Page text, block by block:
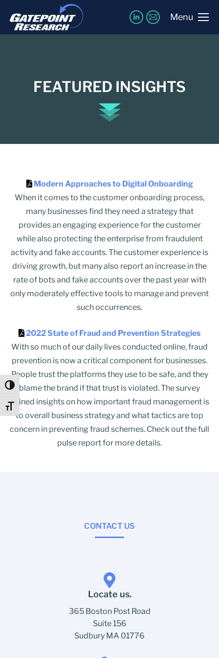
Toggle High Contrast
Toggle Font size
Menu
FEATURED INSIGHTS
Modern Approaches to Digital Onboarding
When it comes to the customer onboarding process,
many businesses find they need a strategy that
provides an engaging experience for the customer
while also protecting the enterprise from fraudulent
activity and fake accounts. The customer experience is
driving growth, but many also report an increase in the
rate of bots and fake accounts over the past year with
only moderately effective tools to manage and prevent
such occurrences.
2022 State of Fraud and Prevention Strategies
With so much of our daily lives conducted online, fraud
prevention is now a critical component for businesses.
People trust the platforms they use to be safe, and they
blame the brand if that trust is violated. The survey
gained insights on how important fraud management is
to overall business strategy and what tactics are top
concern in preventing fraud schemes. Check out the full
pulse report for more details.
CONTACT US
Locate us.
365 Boston Post Road
Suite 156
Sudbury MA 01776